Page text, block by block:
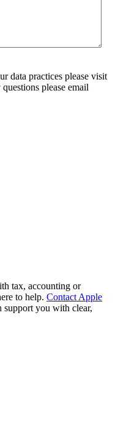
data practices please visit
please email
tax, accounting or
to help. Contact Apple
support you with clear,